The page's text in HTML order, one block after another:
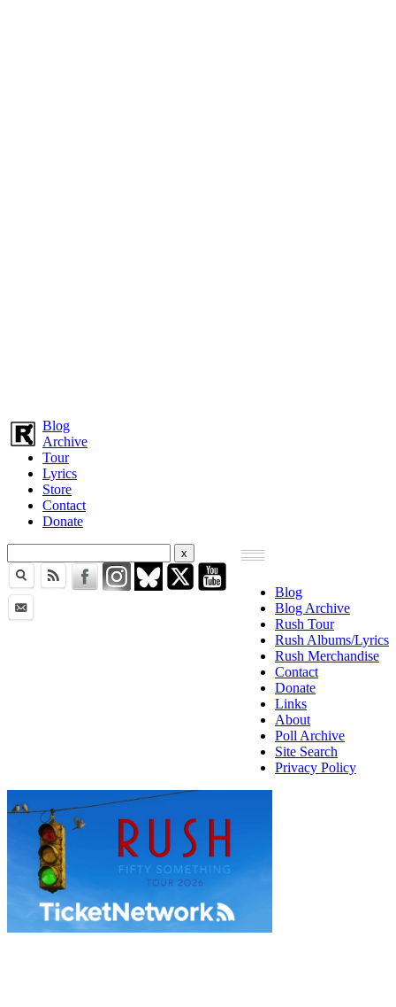
Blog
Archive
Tour
Lyrics
Store
Contact
Donate
Blog
Blog Archive
Rush Tour
Rush Albums/Lyrics
Rush Merchandise
Contact
Donate
Links
About
Poll Archive
Site Search
Privacy Policy